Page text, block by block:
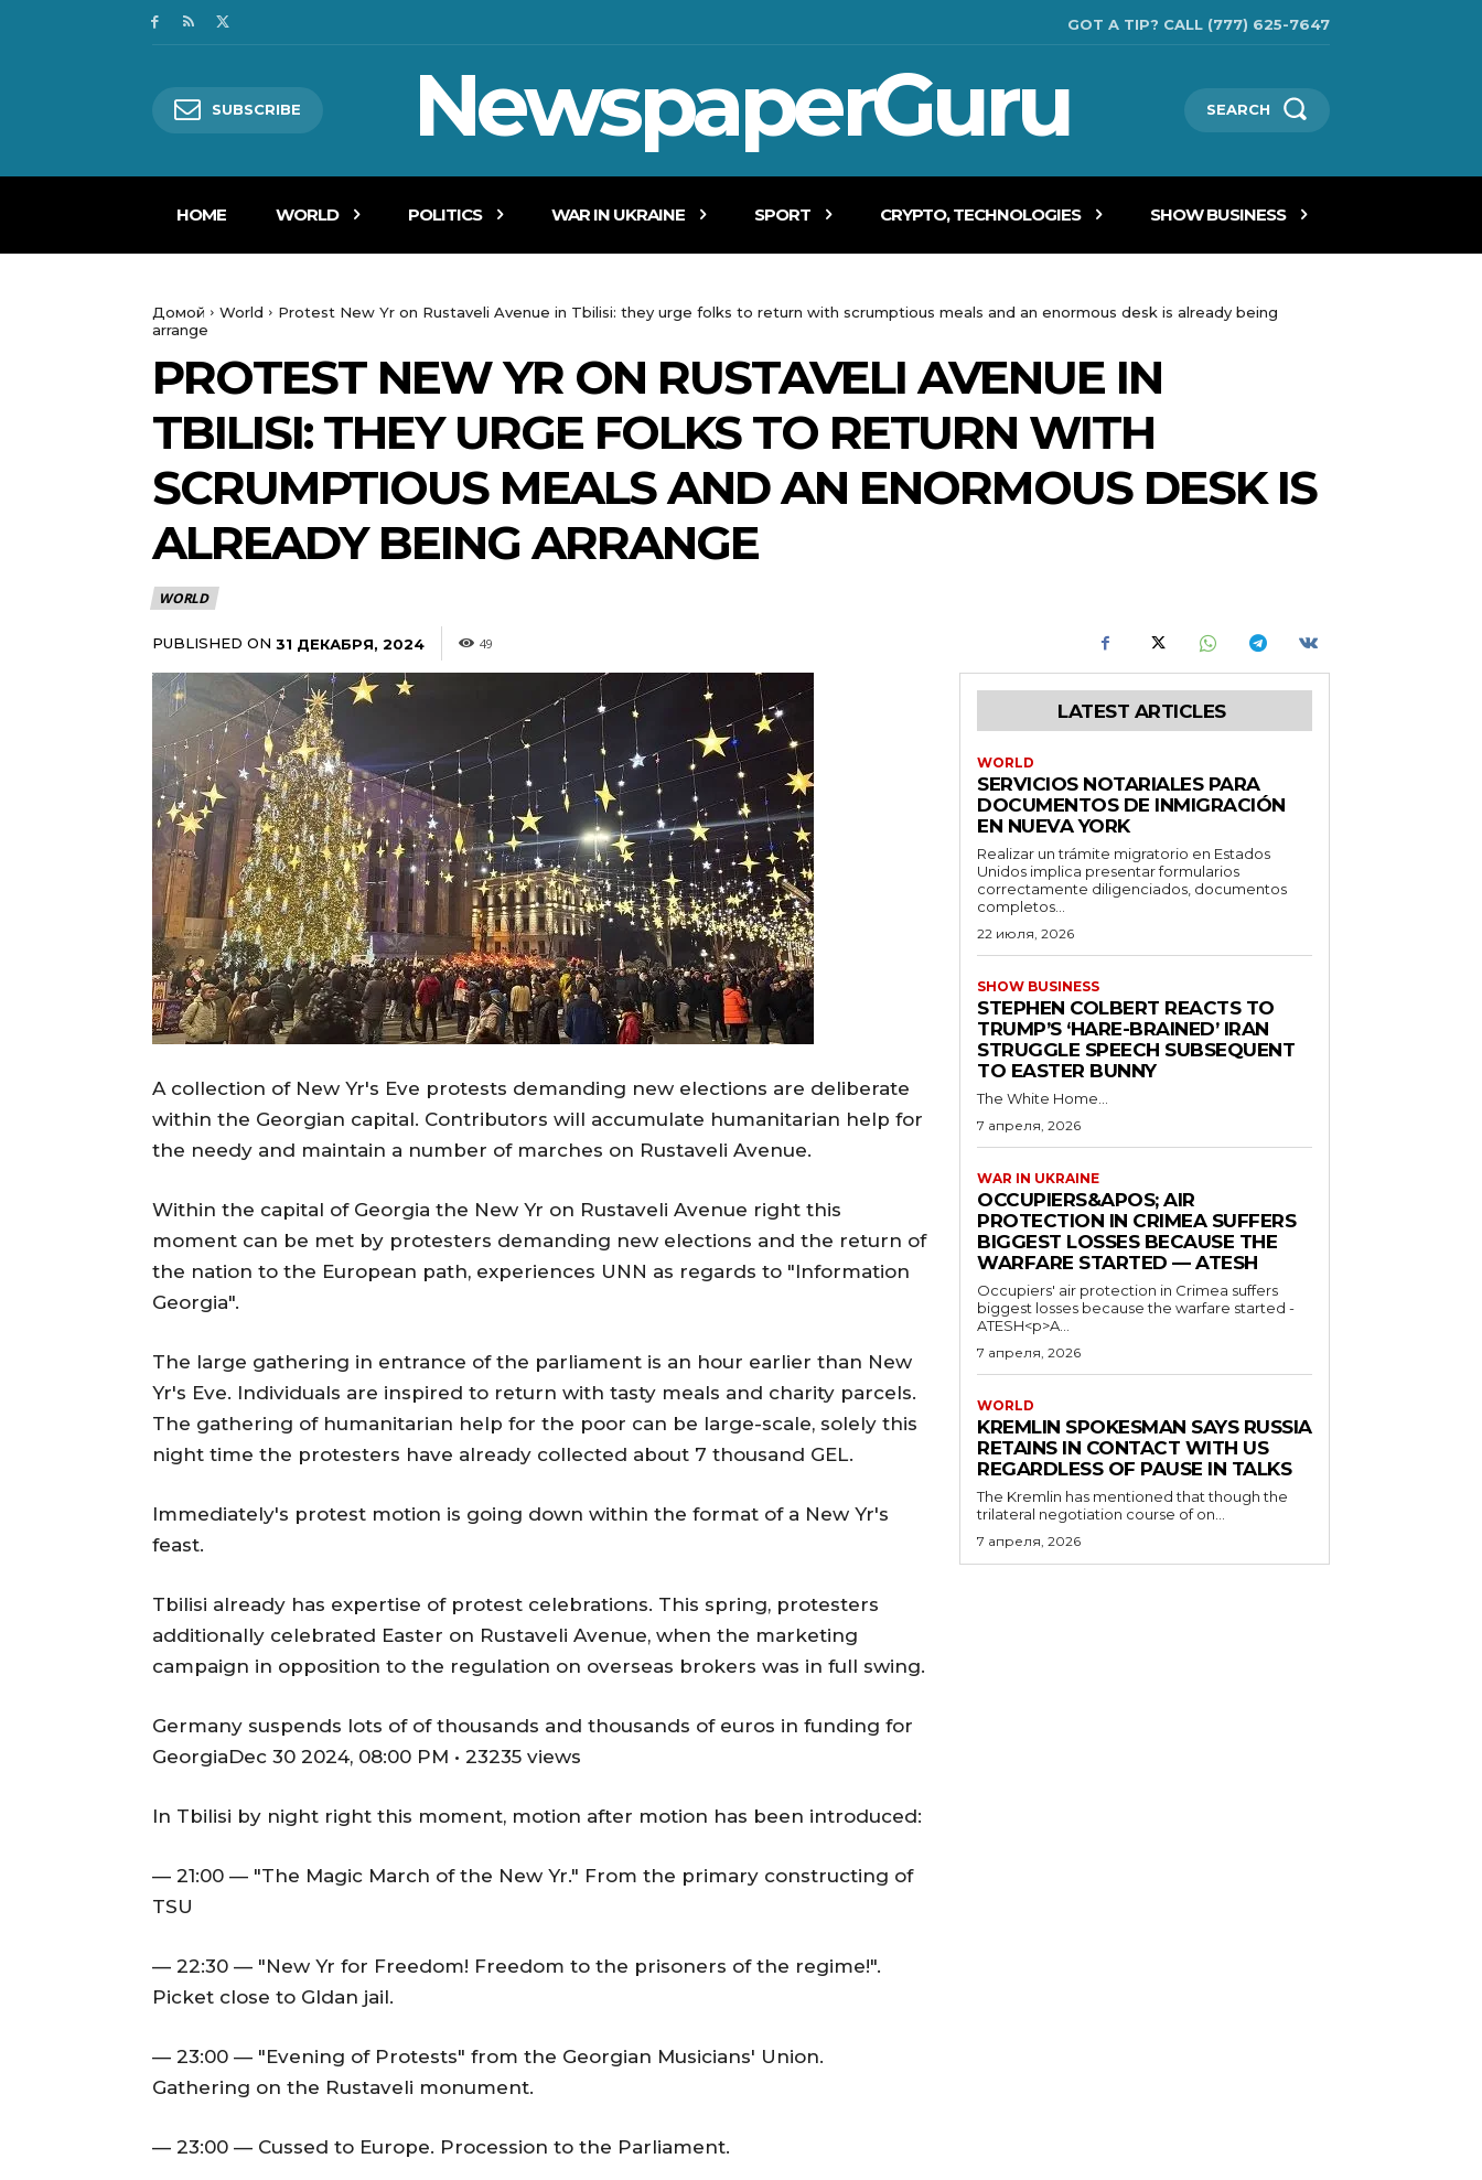
GOT A TIP? CALL (777) 625-7647
SUBSCRIBE NewspaperGuru SEARCH
HOME WORLD POLITICS WAR IN UKRAINE SPORT CRYPTO, TECHNOLOGIES SHOW BUSINESS
Домой World
Protest New Yr on Rustaveli Avenue in Tbilisi: they urge folks to return with scrumptious meals and an enormous desk is already being
arrange
PROTEST NEW YR ON RUSTAVELI AVENUE IN
TBILISI: THEY URGE FOLKS TO RETURN WITH
SCRUMPTIOUS MEALS AND AN ENORMOUS DESK IS
ALREADY BEING ARRANGE
WORLD
PUBLISHED ON 31 ДЕКАБРЯ, 2024 49
A collection of New Yr's Eve protests demanding new elections are deliberate
within the Georgian capital. Contributors will accumulate humanitarian help for
the needy and maintain a number of marches on Rustaveli Avenue.
Within the capital of Georgia the New Yr on Rustaveli Avenue right this
moment can be met by protesters demanding new elections and the return of
the nation to the European path, experiences UNN as regards to "Information
Georgia".
The large gathering in entrance of the parliament is an hour earlier than New
Yr's Eve. Individuals are inspired to return with tasty meals and charity parcels.
The gathering of humanitarian help for the poor can be large-scale, solely this
night time the protesters have already collected about 7 thousand GEL.
Immediately's protest motion is going down within the format of a New Yr's
feast.
Tbilisi already has expertise of protest celebrations. This spring, protesters
additionally celebrated Easter on Rustaveli Avenue, when the marketing
campaign in opposition to the regulation on overseas brokers was in full swing.
Germany suspends lots of of thousands and thousands of euros in funding for
GeorgiaDec 30 2024, 08:00 PM • 23235 views
In Tbilisi by night right this moment, motion after motion has been introduced:
— 21:00 — "The Magic March of the New Yr." From the primary constructing of
TSU
— 22:30 — "New Yr for Freedom! Freedom to the prisoners of the regime!".
Picket close to Gldan jail.
— 23:00 — "Evening of Protests" from the Georgian Musicians' Union.
Gathering on the Rustaveli monument.
— 23:00 — Cussed to Europe. Procession to the Parliament.
LATEST ARTICLES
WORLD
SERVICIOS NOTARIALES PARA
DOCUMENTOS DE INMIGRACIÓN
EN NUEVA YORK
Realizar un trámite migratorio en Estados
Unidos implica presentar formularios
correctamente diligenciados, documentos
completos...
22 июля, 2026
SHOW BUSINESS
STEPHEN COLBERT REACTS TO
TRUMP’S ‘HARE-BRAINED’ IRAN
STRUGGLE SPEECH SUBSEQUENT
TO EASTER BUNNY
The White Home...
7 апреля, 2026
WAR IN UKRAINE
OCCUPIERS&APOS; AIR
PROTECTION IN CRIMEA SUFFERS
BIGGEST LOSSES BECAUSE THE
WARFARE STARTED — ATESH
Occupiers' air protection in Crimea suffers
biggest losses because the warfare started -
ATESH<p>A...
7 апреля, 2026
WORLD
KREMLIN SPOKESMAN SAYS RUSSIA
RETAINS IN CONTACT WITH US
REGARDLESS OF PAUSE IN TALKS
The Kremlin has mentioned that though the
trilateral negotiation course of on...
7 апреля, 2026